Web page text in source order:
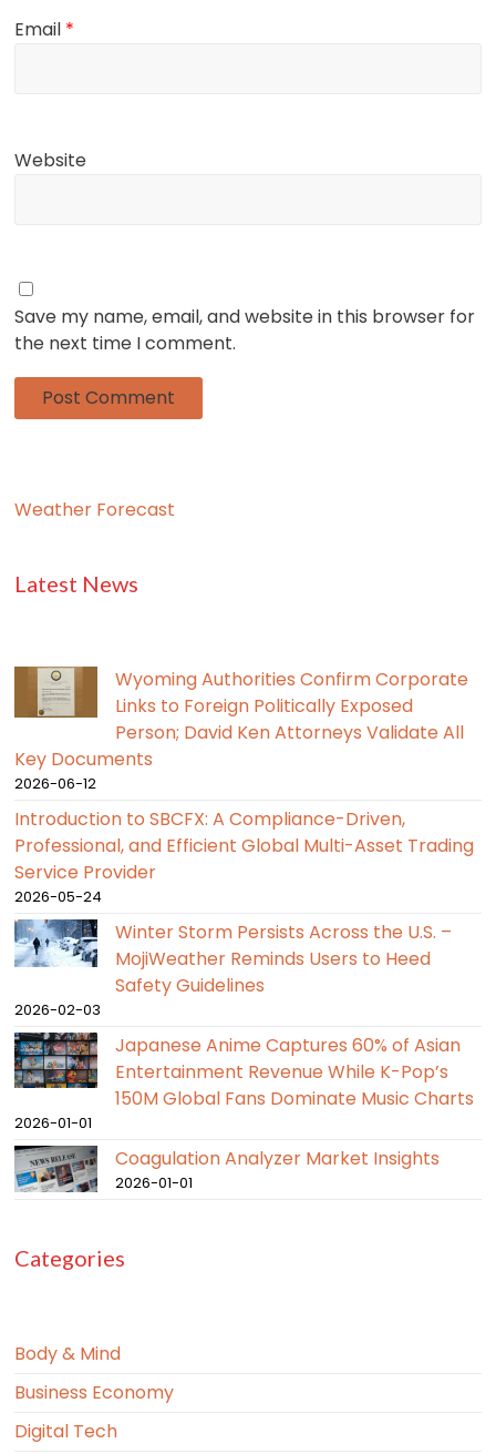
Email *
Website
Save my name, email, and website in this browser for
the next time I comment.
Weather Forecast
Latest News
Wyoming Authorities Confirm Corporate
Links to Foreign Politically Exposed
Person; David Ken Attorneys Validate All
Key Documents
2026-06-12
Introduction to SBCFX: A Compliance-Driven,
Professional, and Efficient Global Multi-Asset Trading
Service Provider
2026-05-24
Winter Storm Persists Across the U.S. –
MojiWeather Reminds Users to Heed
Safety Guidelines
2026-02-03
Japanese Anime Captures 60% of Asian
Entertainment Revenue While K-Pop’s
150M Global Fans Dominate Music Charts
2026-01-01
Coagulation Analyzer Market Insights
2026-01-01
Categories
Body & Mind
Business Economy
Digital Tech